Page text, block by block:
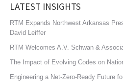
LATEST INSIGHTS
RTM Expands Northwest Arkansas
David Leiffer
RTM Welcomes A.V. Schwan &
The Impact of Evolving Codes on
Engineering a Net-Zero-Ready Future